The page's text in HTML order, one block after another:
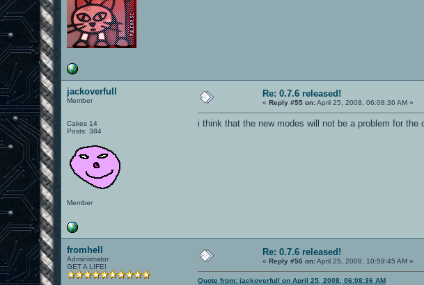
jackoverfull
Member
Cakes 14
Posts: 384
Member
Re: 0.7.6 released!
«Reply #55 on:April 25, 2008, 06:08:36 AM »
i think that the new modes will not be a problem for the
fromhell
Administrator
GET A LIFE!
Re: 0.7.6 released!
«Reply #56 on:April 25, 2008, 10:59:45 AM »
Quote from: jackoverfull on April 25, 2008, 06:08:36 AM